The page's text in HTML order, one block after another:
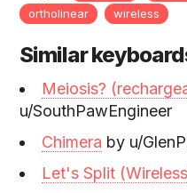
ortholinear
wireless
Similar
Meiosis?
u/SouthPawEngineer
Chimera by u/
Let's Split